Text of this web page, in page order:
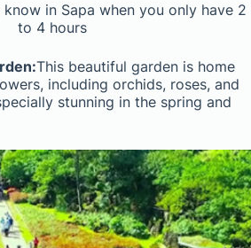
in Sapa when you only have 2
to 4 hours
This beautiful garden is home
including orchids, roses, and
stunning in the spring and